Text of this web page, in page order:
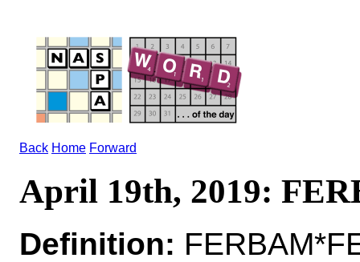
Back Home Forward
April 19th, 2019:
Definition: